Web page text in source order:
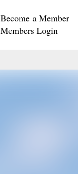
Become a Member
Members Login